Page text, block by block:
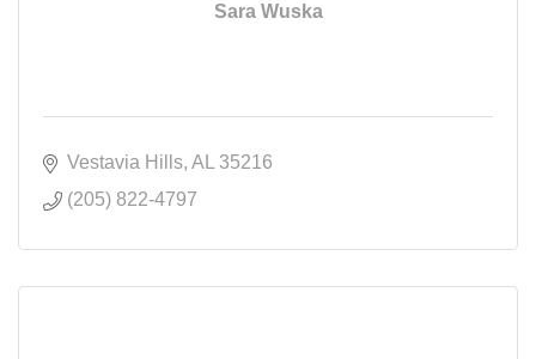
Sara Wuska
Vestavia Hills AL
35216
(205) 822-4797